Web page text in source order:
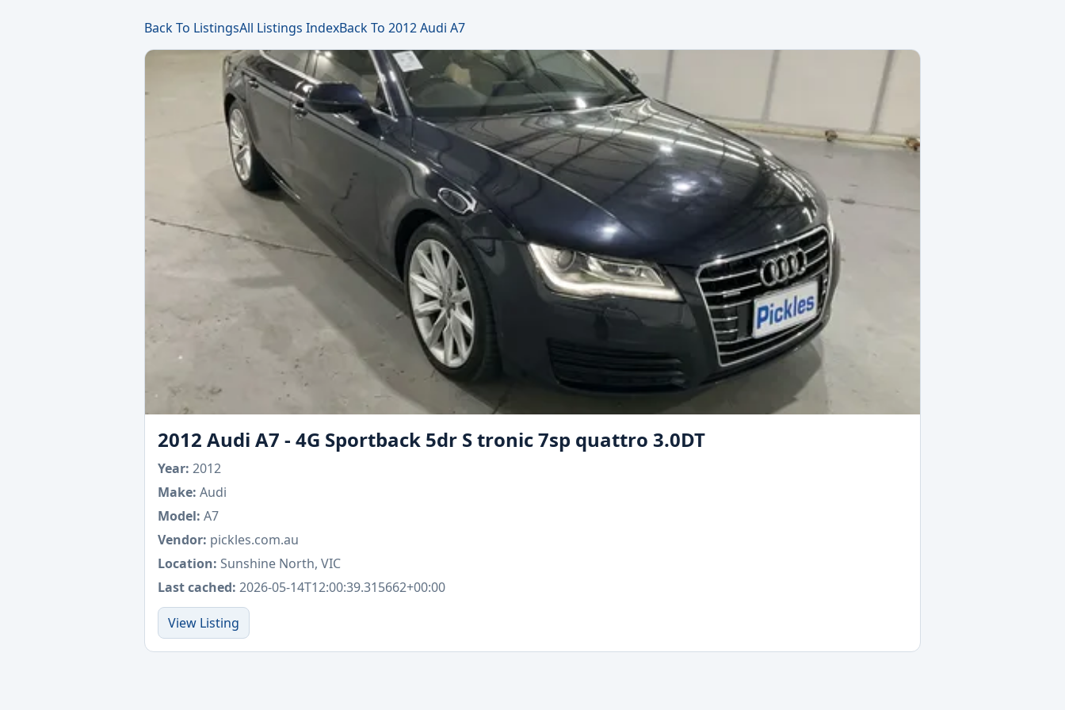
Back To ListingsAll Listings IndexBack To 2012 Audi A7
2012 Audi A7 - 4G Sportback 5dr S tronic 7sp quattro 3.0DT
Year: 2012
Make: Audi
Model: A7
Vendor: pickles.com.au
Location: Sunshine North, VIC
Last cached: 2026-05-14T12:00:39.315662+00:00
View Listing